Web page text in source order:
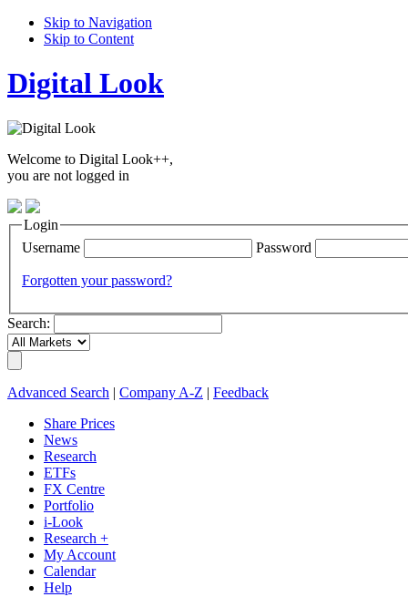
Skip to Navigation
Skip to Content
Digital Look
Welcome to Digital Look++,
you are not logged in
Login
Username
Password
Forgotten your password?
Search:
Advanced Search Company A-Z
Feedback
Share Prices
News
Research
ETFs
FX Centre
Portfolio
i-Look
Research +
My Account
Calendar
Help